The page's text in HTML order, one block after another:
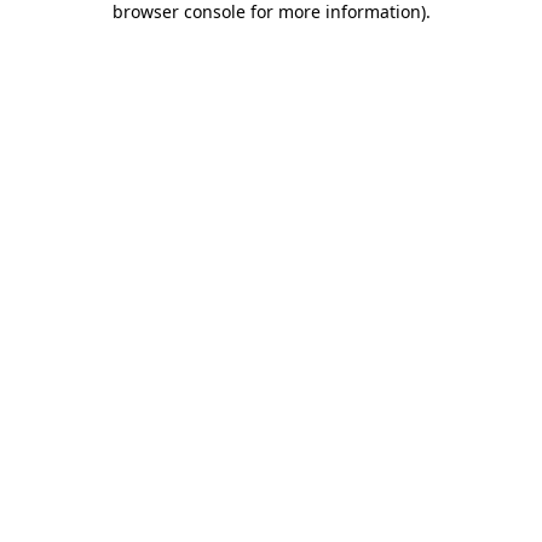
browser console for more information).